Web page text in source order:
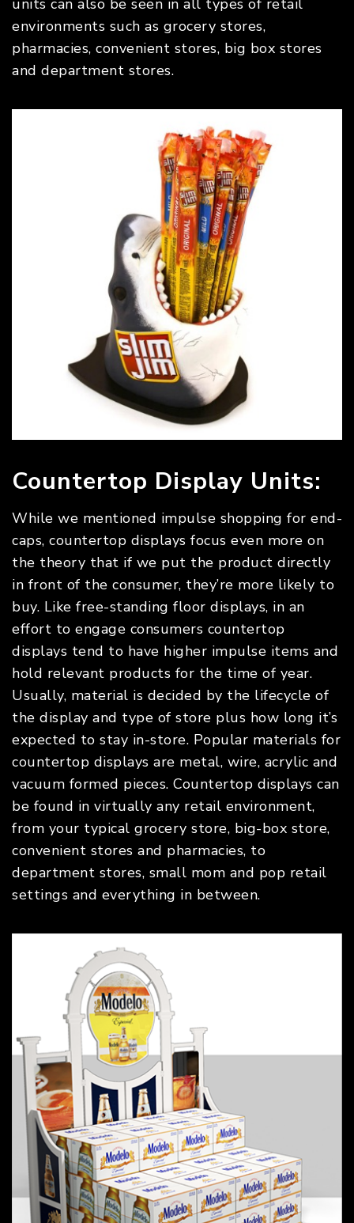
units can also be seen in all types of retail
environments such as grocery stores,
pharmacies, convenient stores, big box stores
and department stores.
Countertop Display Units:
While we mentioned impulse shopping for end-
caps, countertop displays focus even more on
the theory that if we put the product directly
in front of the consumer, they’re more likely to
buy. Like free-standing floor displays, in an
effort to engage consumers countertop
displays tend to have higher impulse items and
hold relevant products for the time of year.
Usually, material is decided by the lifecycle of
the display and type of store plus how long it’s
expected to stay in-store. Popular materials for
countertop displays are metal, wire, acrylic and
vacuum formed pieces. Countertop displays can
be found in virtually any retail environment,
from your typical grocery store, big-box store,
convenient stores and pharmacies, to
department stores, small mom and pop retail
settings and everything in between.